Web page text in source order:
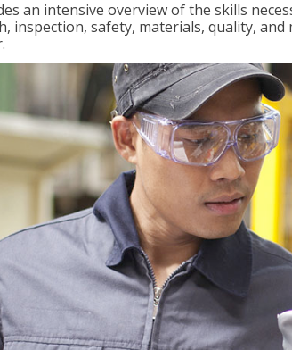
an intensive overview of the skills
inspection, safety, materials, quality,